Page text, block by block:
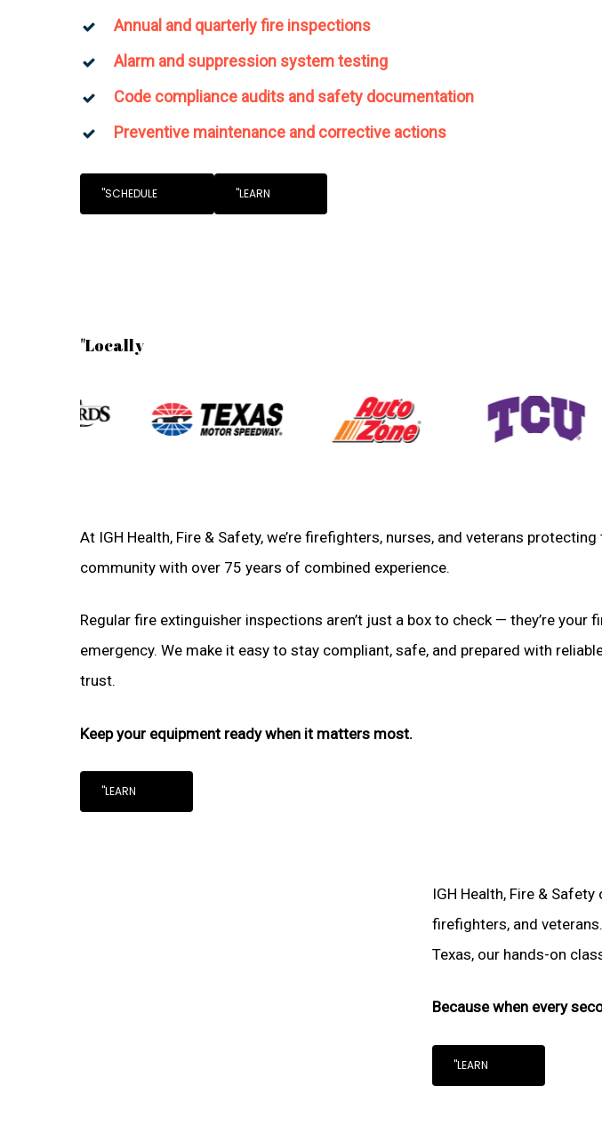
Annual and quarterly fire inspections
Alarm and suppression system testing
Code compliance audits and safety documentation
Preventive maintenance and corrective actions
"SCHEDULE "LEARN
"Locally
At IGH Health, Fire & Safety, we’re firefighters, nurses, and veterans protecting
community with over 75 years of combined experience.
Regular fire extinguisher inspections aren’t just a box to check — they’re your
emergency. We make it easy to stay compliant, safe, and prepared with
trust.
Keep your equipment ready when it matters most.
"LEARN
IGH Health, Fire &
firefighters, and
Texas, our hands-on
Because when every
"LEARN